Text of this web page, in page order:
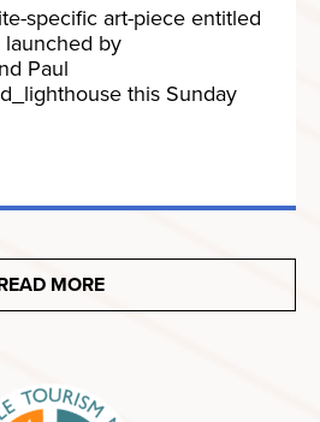
specific art-piece entitled
launched by
Paul
this Sunday
MORE